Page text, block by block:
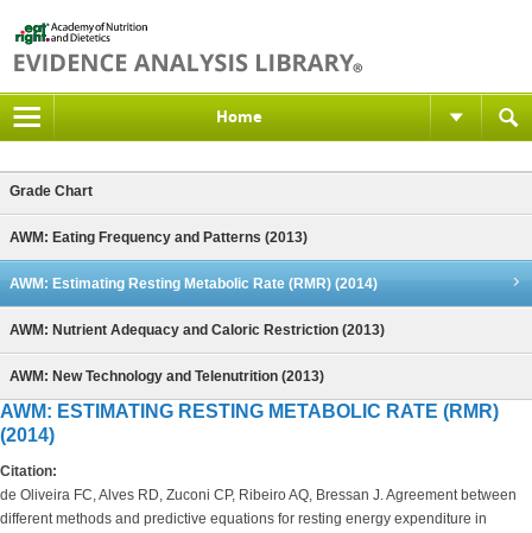
Home
Grade Chart
AWM: Eating Frequency and Patterns (2013)
AWM: Estimating Resting Metabolic Rate (RMR) (2014)
AWM: Nutrient Adequacy and Caloric Restriction (2013)
AWM: New Technology and Telenutrition (2013)
AWM: ESTIMATING RESTING METABOLIC RATE (RMR)
(2014)
Citation:
de Oliveira FC, Alves RD, Zuconi CP, Ribeiro AQ, Bressan J. Agreement between
different methods and predictive equations for resting energy expenditure in